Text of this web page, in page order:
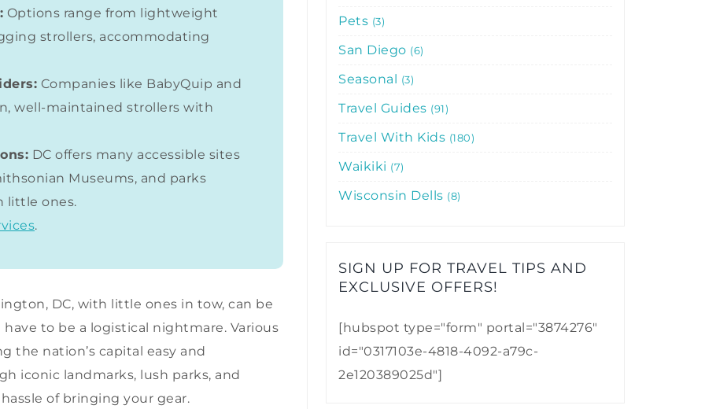
Options range from lightweight
strollers, accommodating
Companies like BabyQuip and
well-maintained strollers with
DC offers many accessible sites
Museums, and parks
little ones.
.
DC, with little ones in tow, can be
to be a logistical nightmare. Various
the nation’s capital easy and
iconic landmarks, lush parks, and
of bringing your gear.
Pets 3
San Diego 6
Seasonal 3
Travel Guides 91
Travel With Kids 180
Waikiki 7
Wisconsin Dells 8
SIGN UP FOR TRAVEL TIPS AND
EXCLUSIVE OFFERS!​
[hubspot type="form" portal="3874276"
id="0317103e-4818-4092-a79c-
2e120389025d"]